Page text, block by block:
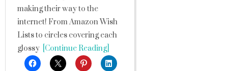
making their way to the
internet! From Amazon Wish
Lists to circles covering each
glossy [Continue Reading]